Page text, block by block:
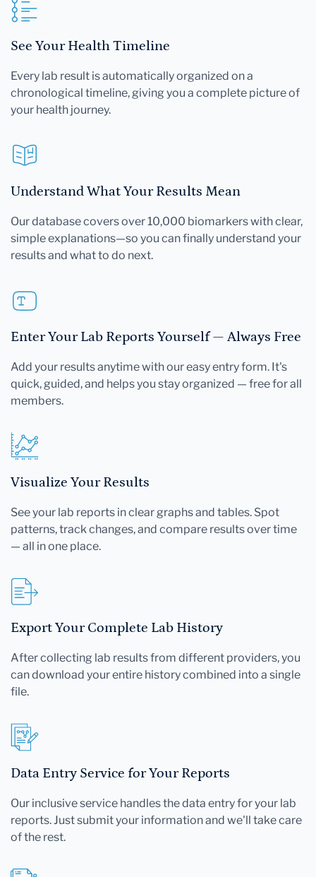
See Your Health Timeline
Every lab result is automatically organized on a
chronological timeline, giving you a complete picture of
your health journey.
Understand What Your Results Mean
Our database covers over 10,000 biomarkers with clear,
simple explanations—so you can finally understand your
results and what to do next.
Enter Your Lab Reports Yourself — Always Free
Add your results anytime with our easy entry form. It's
quick, guided, and helps you stay organized — free for all
members.
Visualize Your Results
See your lab reports in clear graphs and tables. Spot
patterns, track changes, and compare results over time
— all in one place.
Export Your Complete Lab History
After collecting lab results from different providers, you
can download your entire history combined into a single
file.
Data Entry Service for Your Reports
Our inclusive service handles the data entry for your lab
reports. Just submit your information and we'll take care
of the rest.